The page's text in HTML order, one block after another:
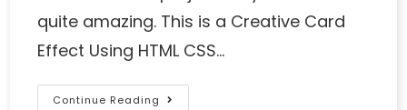
quite amazing. This is a Creative Card
Effect Using HTML CSS…
Continue Reading